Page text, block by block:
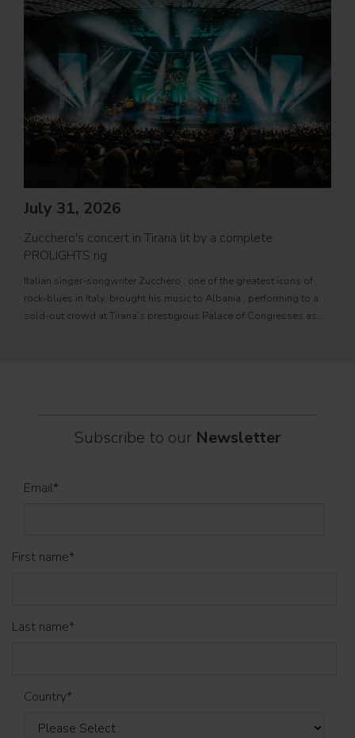
July 31, 2026
Zucchero's concert in Tirana lit by a complete
PROLIGHTS rig
Italian singer-songwriter Zucchero , one of the greatest icons of
rock-blues in Italy, brought his music to Albania , performing to a
sold-out crowd at Tirana's prestigious Palace of Congresses as
Subscribe to our Newsletter
Email*
First name*
Last name*
Country*